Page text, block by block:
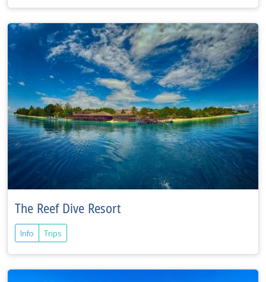
The Reef Dive Resort
Info Trips